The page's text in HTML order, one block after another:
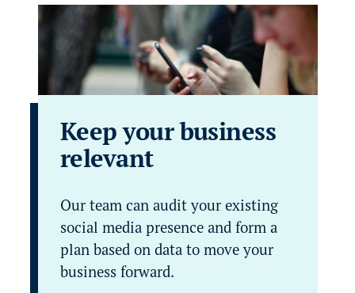
Keep your business
relevant
Our team can audit your existing
social media presence and form a
plan based on data to move your
business forward.